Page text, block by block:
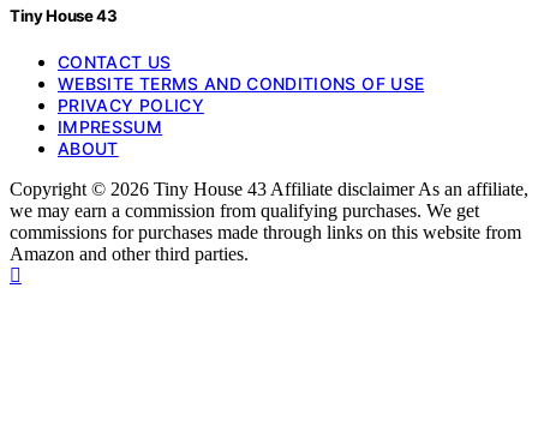
Tiny House 43
CONTACT US
WEBSITE TERMS AND CONDITIONS OF USE
PRIVACY POLICY
IMPRESSUM
ABOUT
Copyright © 2026 Tiny House 43 Affiliate disclaimer As an affiliate,
we may earn a commission from qualifying purchases. We get
commissions for purchases made through links on this website from
Amazon and other third parties.